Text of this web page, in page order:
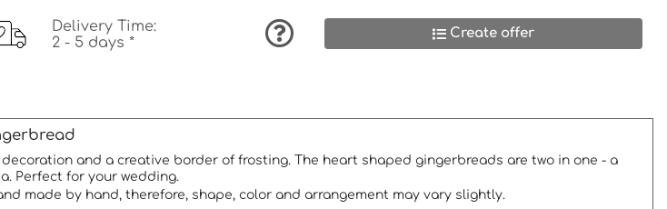
Delivery Time:
2 - 5 days *
Create offer
decoration and a creative border of frosting. The heart shaped gingerbreads are two in one - a
Perfect for your wedding.
made by hand, therefore, shape, color and arrangement may vary slightly.